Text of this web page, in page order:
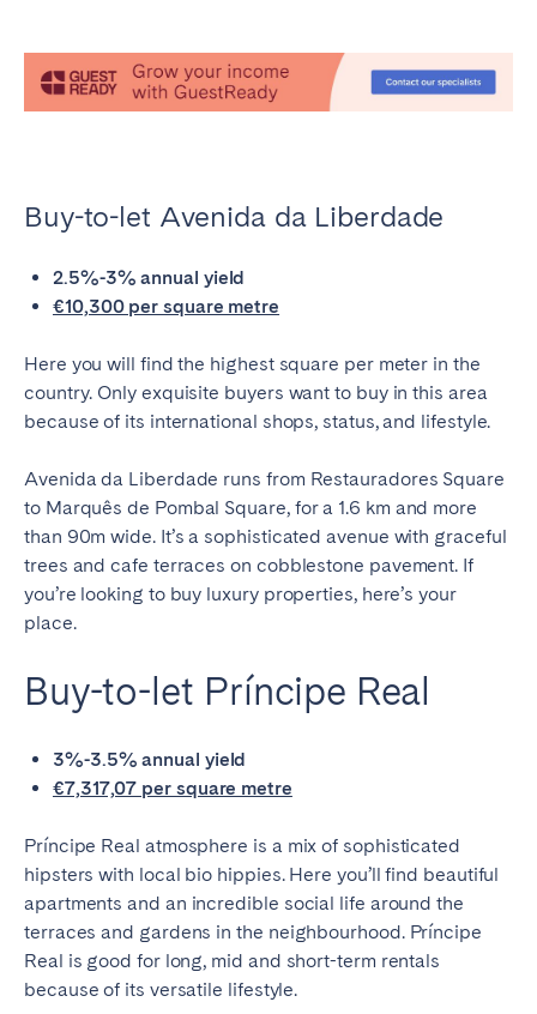
Buy-to-let Avenida da Liberdade
2.5%-3% annual yield
€10,300 per square metre
Here you will find the highest square per meter in the
country. Only exquisite buyers want to buy in this area
because of its international shops, status, and lifestyle.
Avenida da Liberdade runs from Restauradores Square
to Marquês de Pombal Square, for a 1.6 km and more
than 90m wide. It’s a sophisticated avenue with graceful
trees and cafe terraces on cobblestone pavement. If
you’re looking to buy luxury properties, here’s your
place.
Buy-to-let Príncipe Real
3%-3.5% annual yield
€7,317,07 per square metre
Príncipe Real atmosphere is a mix of sophisticated
hipsters with local bio hippies. Here you’ll find beautiful
apartments and an incredible social life around the
terraces and gardens in the neighbourhood. Príncipe
Real is good for long, mid and short-term rentals
because of its versatile lifestyle.